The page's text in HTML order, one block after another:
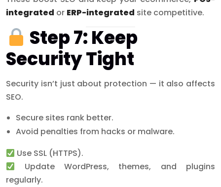
integrated or ERP-integrated site competitive.
Step 7: Keep
Security Tight
Security isn’t just about protection — it also affects
SEO.
Secure sites rank better.
Avoid penalties from hacks or malware.
Use SSL (HTTPS).
Update WordPress, themes, and plugins
regularly.